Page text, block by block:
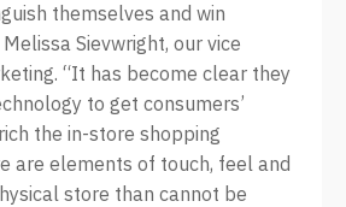
themselves and win
Sievwright, our vice
“It has become clear they
to get consumers’
the in-store shopping
are elements of touch, feel and
store than cannot be